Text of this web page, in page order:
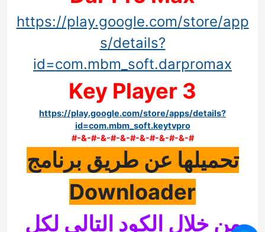
https://play.google.com/store/app
s/details?
id=com.mbm_soft.darpromax
Key Player 3
https://play.google.com/store/apps/details?
id=com.mbm_soft.keytvpro
#-&-#-&-#-&-#-&-#-&-#-&-#
تحميلها عن طريق برنامج
Downloader
من خلال الكود التالي لكل